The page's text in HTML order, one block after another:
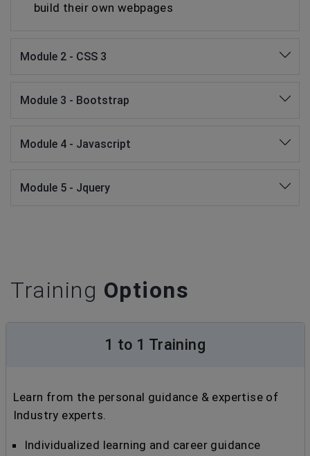
build their own webpages
Module 2 - CSS 3
Module 3 - Bootstrap
Module 4 - Javascript
Module 5 - Jquery
Training Options
1 to 1 Training
Learn from the personal guidance & expertise of
Industry experts.
Individualized learning and career guidance